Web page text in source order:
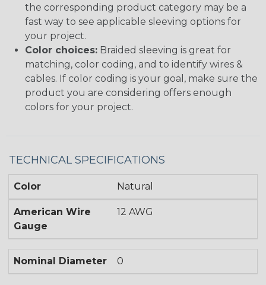
the corresponding product category may be a
fast way to see applicable sleeving options for
your project.
Color choices: Braided sleeving is great for
matching, color coding, and to identify wires &
cables. If color coding is your goal, make sure the
product you are considering offers enough
colors for your project.
TECHNICAL SPECIFICATIONS
Color Natural
American Wire
Gauge
12 AWG
Nominal Diameter 0